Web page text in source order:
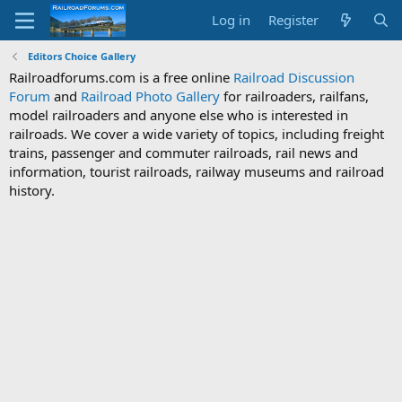
Log in Register
Editors Choice Gallery
Railroadforums.com is a free online Railroad Discussion
Forum and Railroad Photo Gallery for railroaders, railfans,
model railroaders and anyone else who is interested in
railroads. We cover a wide variety of topics, including freight
trains, passenger and commuter railroads, rail news and
information, tourist railroads, railway museums and railroad
history.